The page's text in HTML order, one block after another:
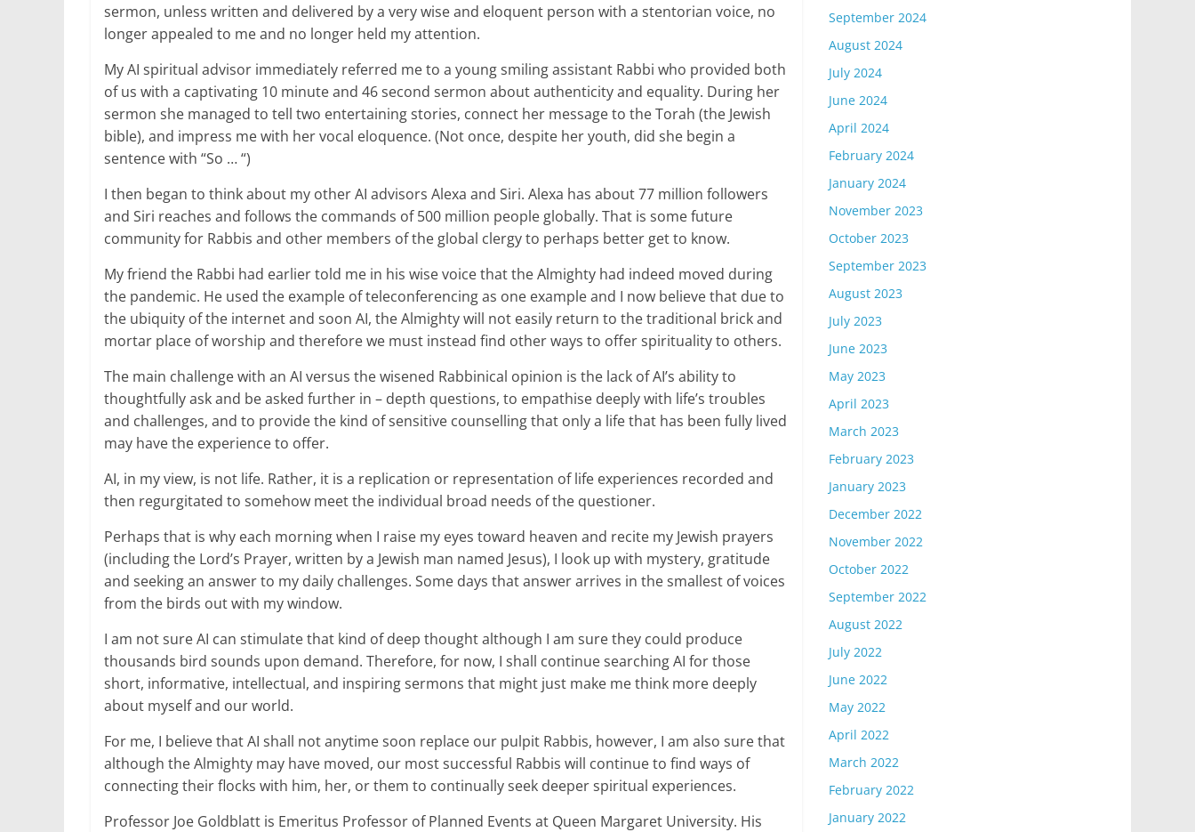
sermon, unless written and delivered by a very wise and eloquent person with a stentorian voice, no
longer appealed to me and no longer held my attention.
My AI spiritual advisor immediately referred me to a young smiling assistant Rabbi who provided both
of us with a captivating 10 minute and 46 second sermon about authenticity and equality. During her
sermon she managed to tell two entertaining stories, connect her message to the Torah (the Jewish
bible), and impress me with her vocal eloquence. (Not once, despite her youth, did she begin a
sentence with “So … “)
I then began to think about my other AI advisors Alexa and Siri. Alexa has about 77 million followers
and Siri reaches and follows the commands of 500 million people globally. That is some future
community for Rabbis and other members of the global clergy to perhaps better get to know.
My friend the Rabbi had earlier told me in his wise voice that the Almighty had indeed moved during
the pandemic. He used the example of teleconferencing as one example and I now believe that due to
the ubiquity of the internet and soon AI, the Almighty will not easily return to the traditional brick and
mortar place of worship and therefore we must instead find other ways to offer spirituality to others.
The main challenge with an AI versus the wisened Rabbinical opinion is the lack of AI’s ability to
thoughtfully ask and be asked further in – depth questions, to empathise deeply with life’s troubles
and challenges, and to provide the kind of sensitive counselling that only a life that has been fully lived
may have the experience to offer.
AI, in my view, is not life. Rather, it is a replication or representation of life experiences recorded and
then regurgitated to somehow meet the individual broad needs of the questioner.
Perhaps that is why each morning when I raise my eyes toward heaven and recite my Jewish prayers
(including the Lord’s Prayer, written by a Jewish man named Jesus), I look up with mystery, gratitude
and seeking an answer to my daily challenges. Some days that answer arrives in the smallest of voices
from the birds out with my window.
I am not sure AI can stimulate that kind of deep thought although I am sure they could produce
thousands bird sounds upon demand. Therefore, for now, I shall continue searching AI for those
short, informative, intellectual, and inspiring sermons that might just make me think more deeply
about myself and our world.
For me, I believe that AI shall not anytime soon replace our pulpit Rabbis, however, I am also sure that
although the Almighty may have moved, our most successful Rabbis will continue to find ways of
connecting their flocks with him, her, or them to continually seek deeper spiritual experiences.
Professor Joe Goldblatt is Emeritus Professor of Planned Events at Queen Margaret University. His
September 2024
August 2024
July 2024
June 2024
April 2024
February 2024
January 2024
November 2023
October 2023
September 2023
August 2023
July 2023
June 2023
May 2023
April 2023
March 2023
February 2023
January 2023
December 2022
November 2022
October 2022
September 2022
August 2022
July 2022
June 2022
May 2022
April 2022
March 2022
February 2022
January 2022